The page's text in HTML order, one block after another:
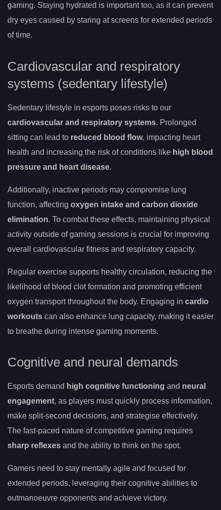
gaming. Staying hydrated is important too, as it can prevent
dry eyes caused by staring at screens for extended periods
of time.
Cardiovascular and respiratory
systems (sedentary lifestyle)
Sedentary lifestyle in esports poses risks to our
cardiovascular and respiratory systems. Prolonged
sitting can lead to reduced blood flow, impacting heart
health and increasing the risk of conditions like high blood
pressure and heart disease.
Additionally, inactive periods may compromise lung
function, affecting oxygen intake and carbon dioxide
elimination. To combat these effects, maintaining physical
activity outside of gaming sessions is crucial for improving
overall cardiovascular fitness and respiratory capacity.
Regular exercise supports healthy circulation, reducing the
likelihood of blood clot formation and promoting efficient
oxygen transport throughout the body. Engaging in cardio
workouts can also enhance lung capacity, making it easier
to breathe during intense gaming moments.
Cognitive and neural demands
Esports demand high cognitive functioning and neural
engagement, as players must quickly process information,
make split-second decisions, and strategise effectively.
The fast-paced nature of competitive gaming requires
sharp reflexes and the ability to think on the spot.
Gamers need to stay mentally agile and focused for
extended periods, leveraging their cognitive abilities to
outmanoeuvre opponents and achieve victory.